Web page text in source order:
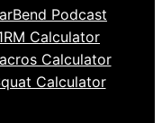
Podcast
Calculator
Calculator
Calculator